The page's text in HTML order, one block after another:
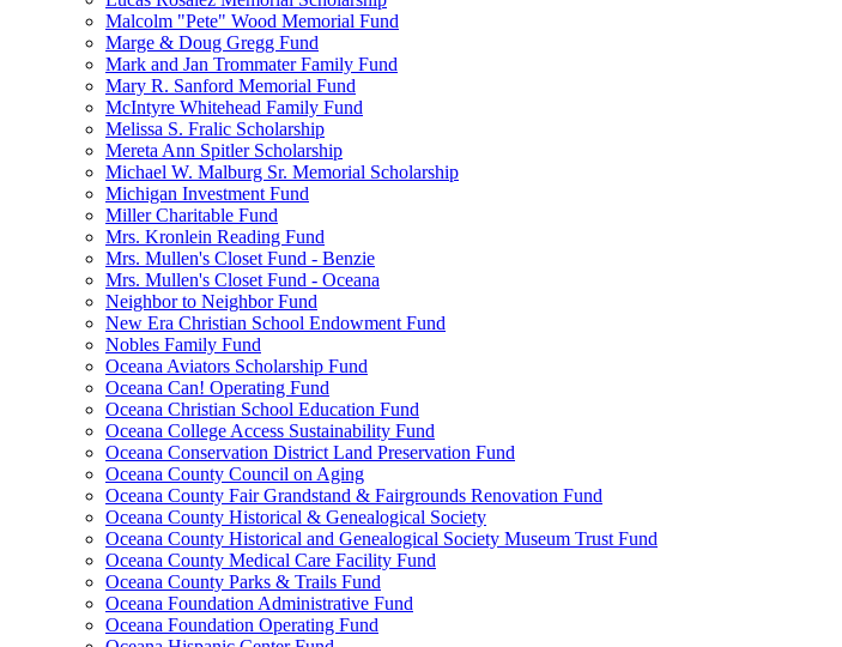
Malcolm "Pete" Wood Memorial Fund
Marge & Doug Gregg Fund
Mark and Jan Trommater Family Fund
Mary R. Sanford Memorial Fund
McIntyre Whitehead Family Fund
Melissa S. Fralic Scholarship
Mereta Ann Spitler Scholarship
Michael W. Malburg Sr. Memorial Scholarship
Michigan Investment Fund
Miller Charitable Fund
Mrs. Kronlein Reading Fund
Mrs. Mullen's Closet Fund - Benzie
Mrs. Mullen's Closet Fund - Oceana
Neighbor to Neighbor Fund
New Era Christian School Endowment Fund
Nobles Family Fund
Oceana Aviators Scholarship Fund
Oceana Can! Operating Fund
Oceana Christian School Education Fund
Oceana College Access Sustainability Fund
Oceana Conservation District Land Preservation Fund
Oceana County Council on Aging
Oceana County Fair Grandstand & Fairgrounds Renovation Fund
Oceana County Historical & Genealogical Society
Oceana County Historical and Genealogical Society Museum Trust Fund
Oceana County Medical Care Facility Fund
Oceana County Parks & Trails Fund
Oceana Foundation Administrative Fund
Oceana Foundation Operating Fund